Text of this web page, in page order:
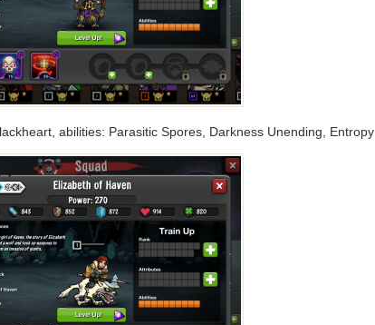
abilities: Parasitic Spores, Darkness Unending, Entropy